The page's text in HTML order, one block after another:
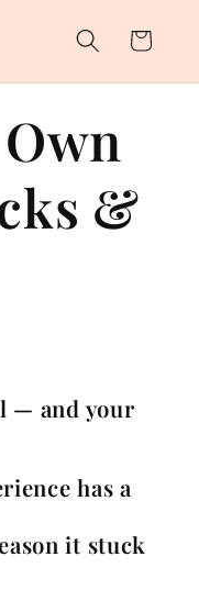
Cart
&
— and your
has a
it stuck